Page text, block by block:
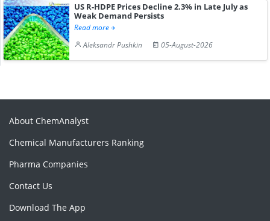
US R-HDPE Prices Decline 2.3% in Late July as
Weak Demand Persists
Read more
Aleksandr Pushkin
05-August-2026
About ChemAnalyst
Chemical Manufacturers Ranking
Pharma Companies
Contact Us
Download The App